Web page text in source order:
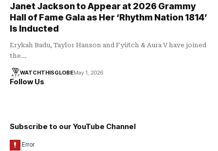
Janet Jackson to Appear at 2026 Grammy
Hall of Fame Gala as Her ‘Rhythm Nation 1814’
Is Inducted
Erykah Badu, Taylor Hanson and Fyütch & Aura V have joined
the…
WATCHTHISGLOBEMay 1, 2026
Follow Us
Subscribe to our YouTube Channel